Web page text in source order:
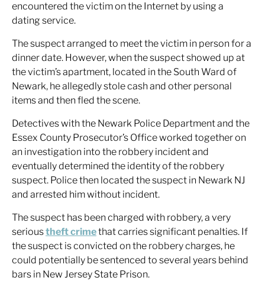
encountered the victim on the Internet by using a
dating service.
The suspect arranged to meet the victim in person for a
dinner date. However, when the suspect showed up at
the victim’s apartment, located in the South Ward of
Newark, he allegedly stole cash and other personal
items and then fled the scene.
Detectives with the Newark Police Department and the
Essex County Prosecutor’s Office worked together on
an investigation into the robbery incident and
eventually determined the identity of the robbery
suspect. Police then located the suspect in Newark NJ
and arrested him without incident.
The suspect has been charged with robbery, a very
serioustheft crimethat carries significant penalties. If
the suspect is convicted on the robbery charges, he
could potentially be sentenced to several years behind
bars in New Jersey State Prison.